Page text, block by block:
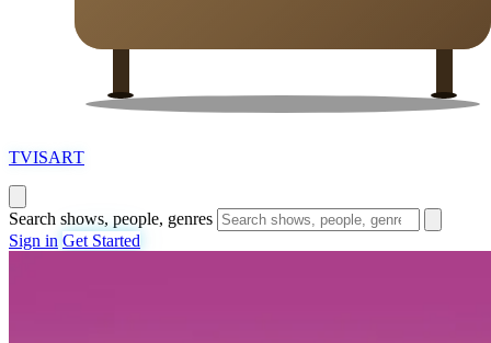
TVISART
Search shows, people, genres
Sign in Get Started